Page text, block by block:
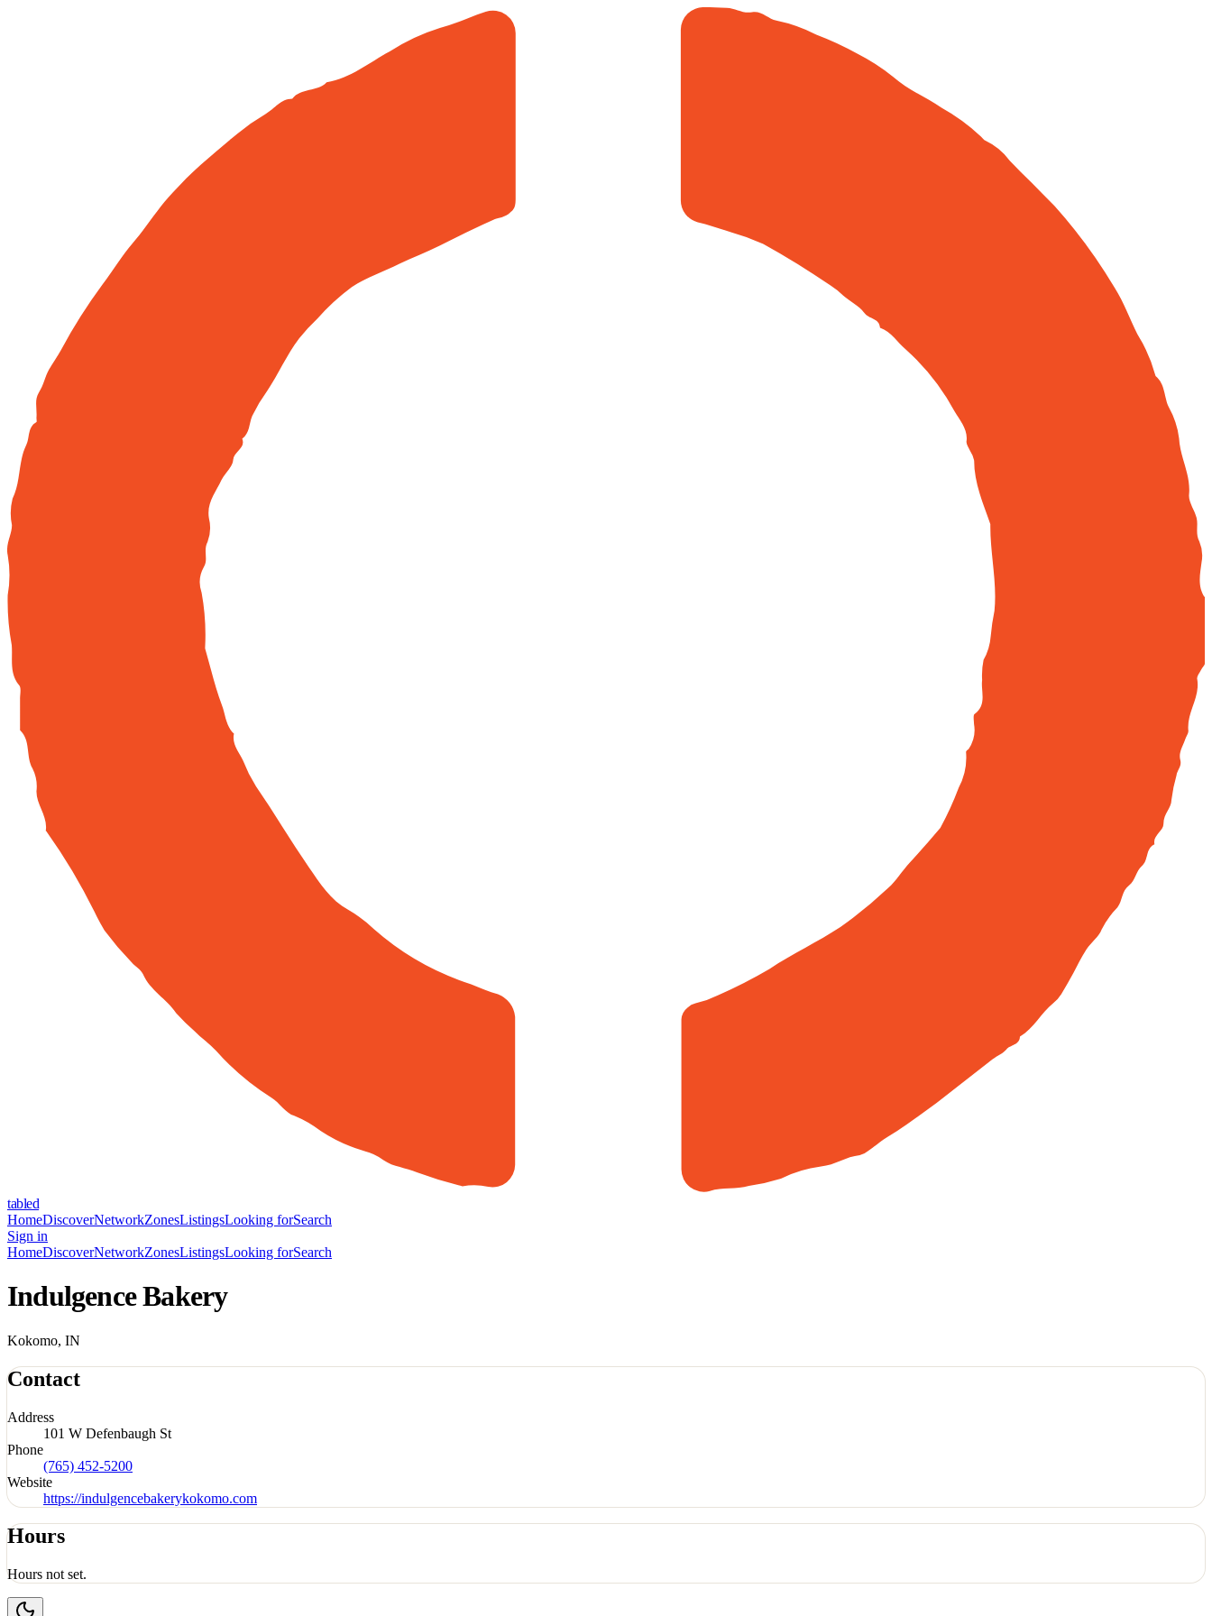
tabled
HomeDiscoverNetworkZonesListingsLooking forSearch
Sign in
HomeDiscoverNetworkZonesListingsLooking forSearch
Indulgence Bakery
Kokomo, IN
Contact
Address
101 W Defenbaugh St
Phone
(765) 452-5200
Website
https://indulgencebakerykokomo.com
Hours
Hours not set.